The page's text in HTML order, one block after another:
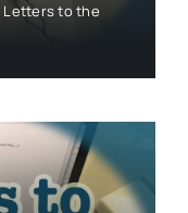
Letters to the